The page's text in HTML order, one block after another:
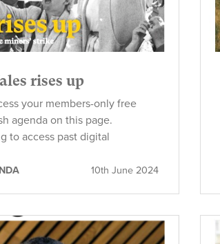
rises up
your members-only free
agenda on this page.
to access past digital
10th June 2024